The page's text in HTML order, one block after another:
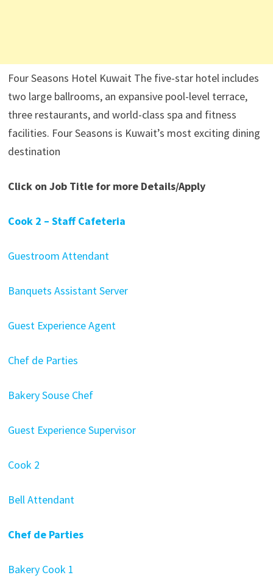
Four Seasons Hotel Kuwait The five-star hotel includes
two large ballrooms, an expansive pool-level terrace,
three restaurants, and world-class spa and fitness
facilities. Four Seasons is Kuwait’s most exciting dining
destination
Click on Job Title for more Details/Apply
Cook 2 – Staff Cafeteria
Guestroom Attendant
Banquets Assistant Server
Guest Experience Agent
Chef de Parties
Bakery Souse Chef
Guest Experience Supervisor
Cook 2
Bell Attendant
Chef de Parties
Bakery Cook 1